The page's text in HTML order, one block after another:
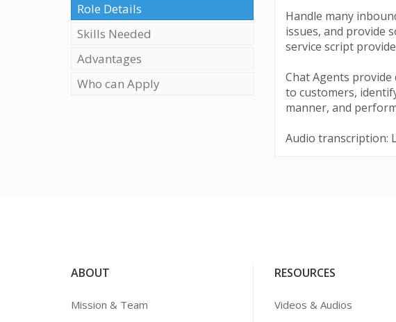
Role Details
Skills Needed
Advantages
Who can Apply
Handle many
issues, and provide
service script
Chat Agents
to customers,
manner, and
Audio transcription:
ABOUT
Mission & Team
RESOURCES
Videos & Audios